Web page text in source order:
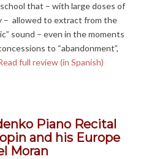
that – with large doses of
– allowed to extract from the
sound – even in the moments
to “abandonment”,
full review (in Spanish)
Piano Recital
and his Europe
Moran